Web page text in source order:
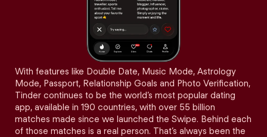
With features like Double Date, Music Mode, Astrology
Mode, Passport, Relationship Goals and Photo Verification,
Tinder continues to be the world’s most popular dating
app, available in 190 countries, with over 55 billion
matches made since we launched the Swipe. Behind each
of those matches is a real person. That’s always been the